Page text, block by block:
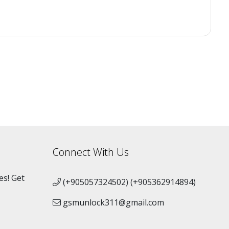
Get
Connect With Us
(+905057324502) (+905362914894)
gsmunlock311@gmail.com